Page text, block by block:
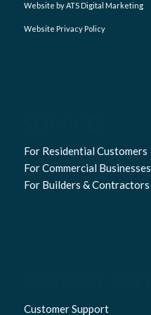
Website by ATS Digital Marketing
Website Privacy Policy
For Residential Customers
For Commercial Businesses
For Builders & Contractors
Customer Support